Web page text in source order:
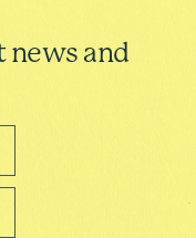
news and